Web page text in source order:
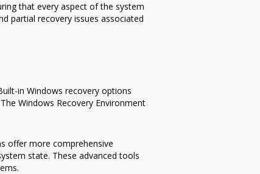
that every aspect of the system
partial recovery issues associated
in Windows recovery options
Windows Recovery Environment
offer more comprehensive
state. These advanced tools